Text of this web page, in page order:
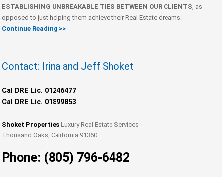
ESTABLISHING UNBREAKABLE TIES BETWEEN OUR CLIENTS , as
opposed to just helping them achieve their Real Estate dreams.
Continue Reading >>
Contact: Irina and Jeff Shoket
Cal DRE Lic. 01246477
Cal DRE Lic. 01899853
Shoket Properties Luxury Real Estate Services
Thousand Oaks, California 91360
Phone: (805) 796-6482